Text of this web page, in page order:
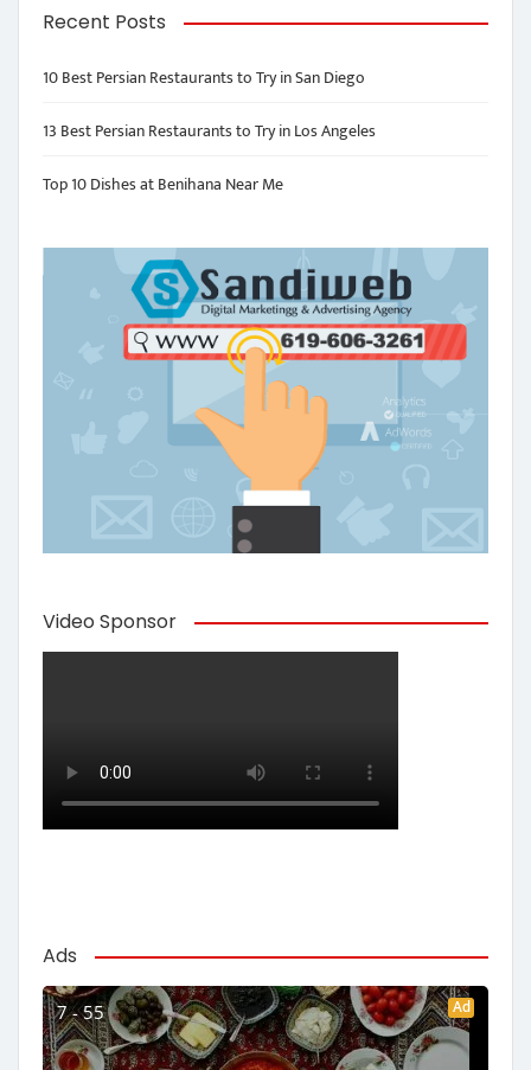
Recent Posts
10 Best Persian Restaurants to Try in San Diego
13 Best Persian Restaurants to Try in Los Angeles
Top 10 Dishes at Benihana Near Me
Video Sponsor
Ads
7 - 55 Ad